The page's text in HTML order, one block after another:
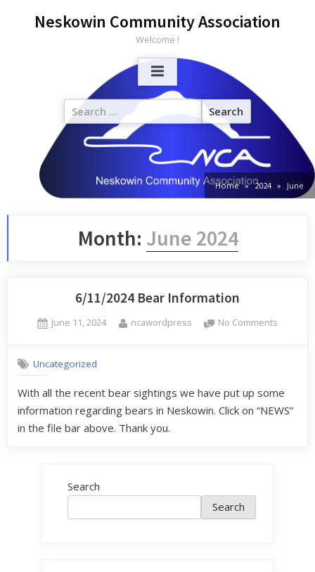
Neskowin Community Association
Welcome !
Home 2024 June
Month: June 2024
6/11/2024 Bear Information
June 11, 2024 ncawordpress No Comments
Uncategorized
With all the recent bear sightings we have put up some
information regarding bears in Neskowin. Click on “NEWS”
in the file bar above. Thank you.
Search
Search